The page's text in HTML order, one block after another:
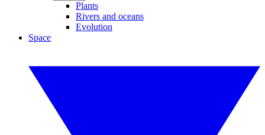
Plants
Rivers and oceans
Evolution
Space